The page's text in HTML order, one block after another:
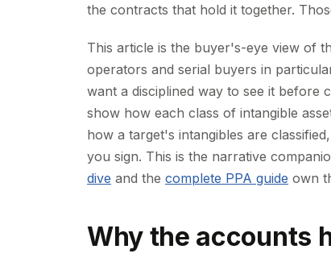
the contracts that hold it together.
This article is the buyer's-eye view of
operators and serial buyers in
want a disciplined way to see it before
show how each class of intangible
how a target's intangibles are
you sign. This is the narrative
dive and the complete PPA guide own
Why the accounts